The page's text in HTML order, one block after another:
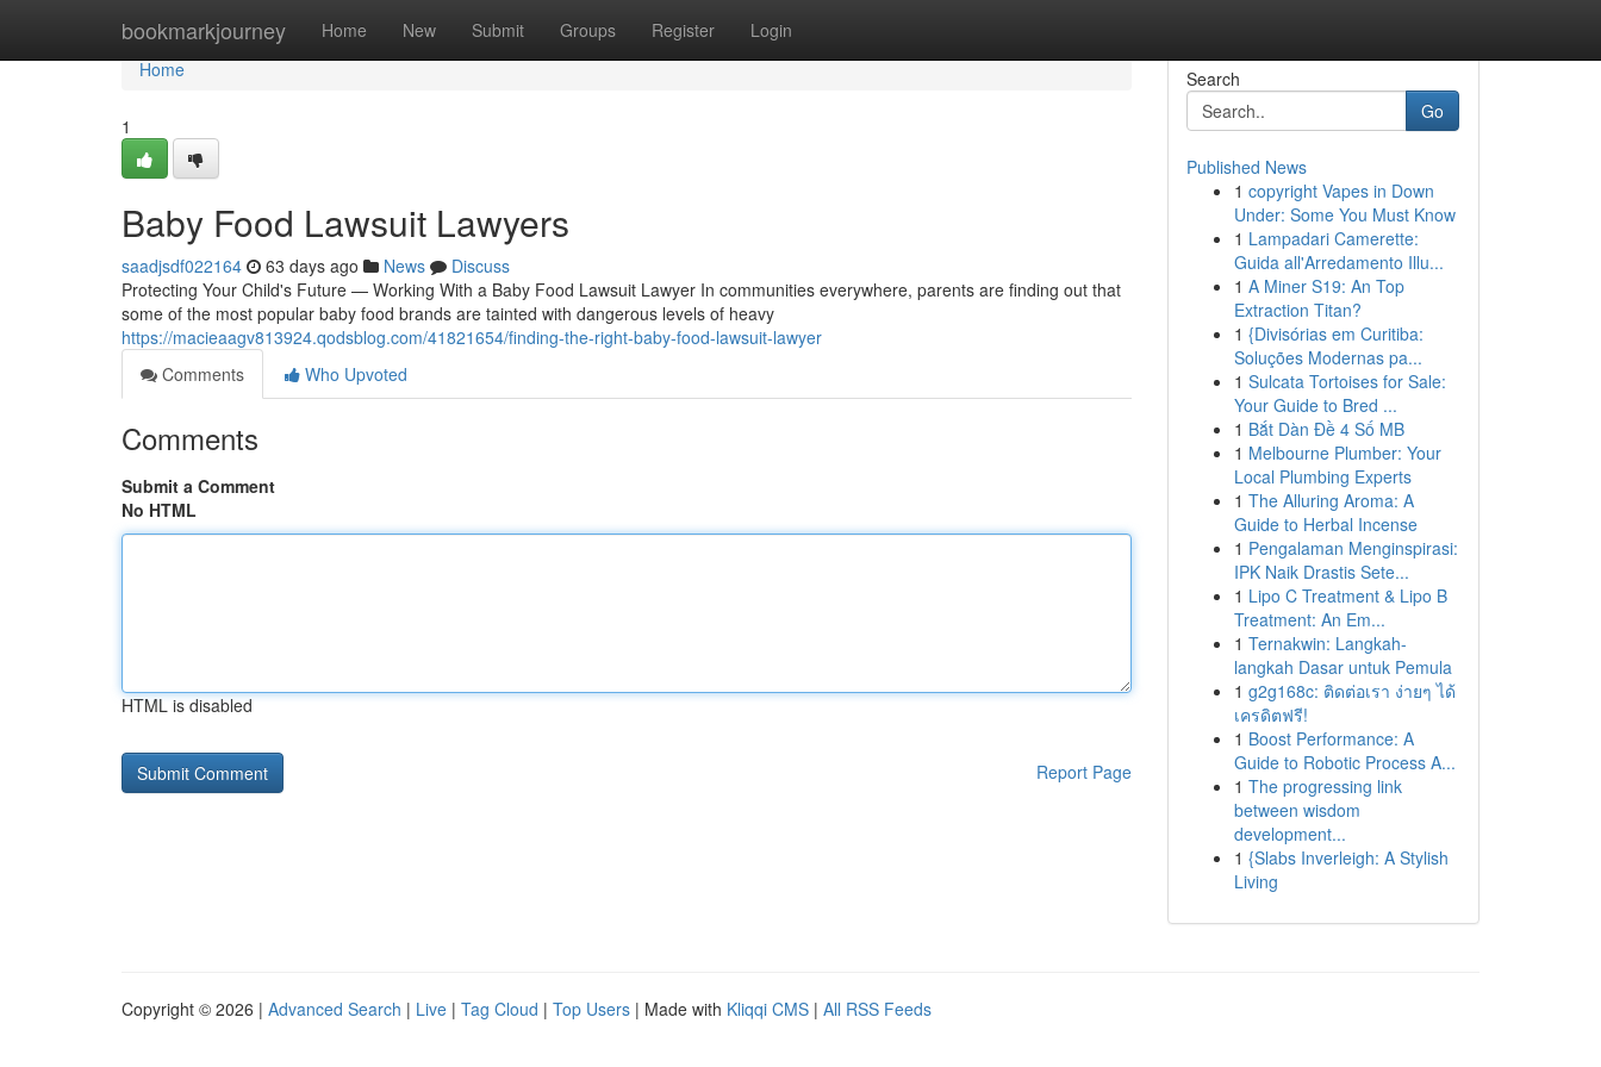
bookmarkjourney Home New Submit Groups Register Login
Home
Home
1
Baby Food Lawsuit Lawyers
saadjsdf022164 63 days ago News
Discuss
Protecting Your Child's Future — Working With a Baby Food Lawsuit Lawyer In communities everywhere, parents are finding out that
some of the most popular baby food brands are tainted with dangerous levels of heavy
https://macieaagv813924.qodsblog.com/41821654/finding-the-right-baby-food-lawsuit-lawyer
Comments
Who Upvoted
Comments
Submit a Comment
No HTML
HTML is disabled
Report Page
Search
Go
Published News
1 copyright Vapes in Down
Under: Some You Must Know
1 Lampadari Camerette:
Guida all'Arredamento Illu...
1 A Miner S19: An Top
Extraction Titan?
1 {Divisórias em Curitiba:
Soluções Modernas pa...
1 Sulcata Tortoises for Sale:
Your Guide to Bred ...
1 Bắt Dàn Đề 4 Số MB
1 Melbourne Plumber: Your
Local Plumbing Experts
1 The Alluring Aroma: A
Guide to Herbal Incense
1 Pengalaman Menginspirasi:
IPK Naik Drastis Sete...
1 Lipo C Treatment & Lipo B
Treatment: An Em...
1 Ternakwin: Langkah-
langkah Dasar untuk Pemula
1 g2g168c: ติดต่อเรา ง่ายๆ ได้
เครดิตฟรี!
1 Boost Performance: A
Guide to Robotic Process A...
1 The progressing link
between wisdom
development...
1 {Slabs Inverleigh: A Stylish
Living
Copyright © 2026 | Advanced Search | Live | Tag Cloud | Top Users | Made with Kliqqi CMS | All RSS Feeds